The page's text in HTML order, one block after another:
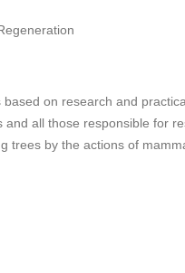
on research and
all those responsible for
trees by the actions of